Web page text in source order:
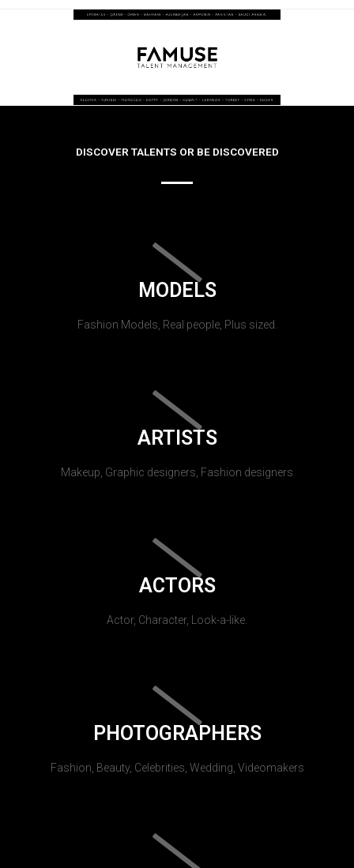
DISCOVER TALENTS OR BE DISCOVERED
MODELS
Fashion Models, Real people, Plus sized.
ARTISTS
Makeup, Graphic designers, Fashion designers
ACTORS
Actor, Character, Look-a-like.
PHOTOGRAPHERS
Fashion, Beauty, Celebrities, Wedding, Videomakers